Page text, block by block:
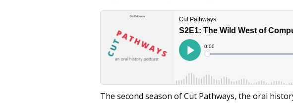
The second season of Cut Pathways, the oral